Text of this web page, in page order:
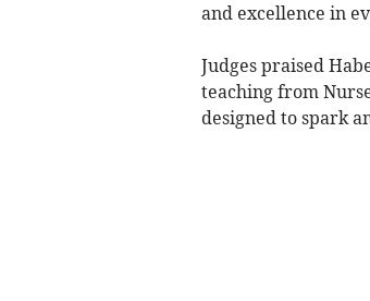
and excellence in
Judges praised
teaching from
designed to spark